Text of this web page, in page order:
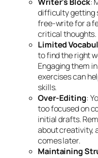
difficulty getting
free-write for a
critical thoughts.
Limited
to find the right
Engaging them
exercises can
skills.
Over-Editing:
too focused on
initial drafts.
about creativity,
comes later.
Maintaining